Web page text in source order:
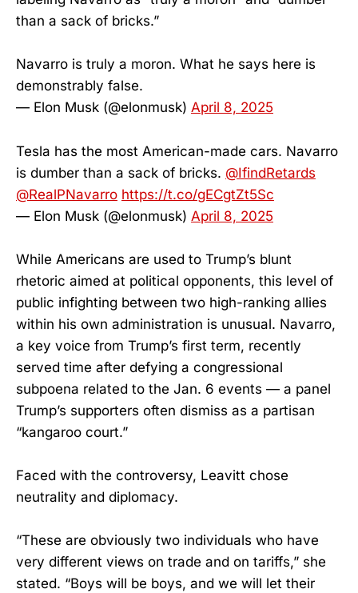
than a sack of bricks.”
Navarro is truly a moron. What he says here is
demonstrably false.
— Elon Musk (@elonmusk) April 8, 2025
Tesla has the most American-made cars. Navarro
is dumber than a sack of bricks. @IfindRetards
@RealPNavarro https://t.co/gECgtZt5Sc
— Elon Musk (@elonmusk) April 8, 2025
While Americans are used to Trump’s blunt
rhetoric aimed at political opponents, this level of
public infighting between two high-ranking allies
within his own administration is unusual. Navarro,
a key voice from Trump’s first term, recently
served time after defying a congressional
subpoena related to the Jan. 6 events — a panel
Trump’s supporters often dismiss as a partisan
“kangaroo court.”
Faced with the controversy, Leavitt chose
neutrality and diplomacy.
“These are obviously two individuals who have
very different views on trade and on tariffs,” she
stated. “Boys will be boys, and we will let their